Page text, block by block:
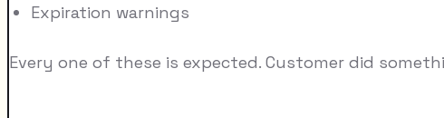
Expiration warnings
Every one of these is expected. Customer did